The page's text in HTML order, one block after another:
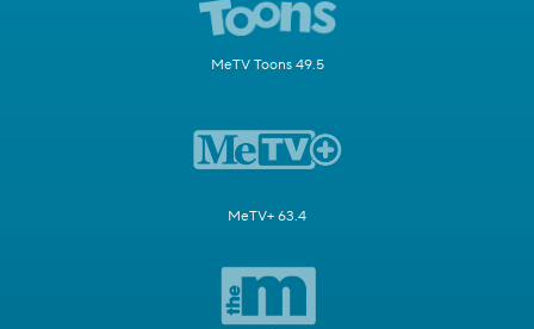
MeTV Toons 49.5
MeTV+ 63.4